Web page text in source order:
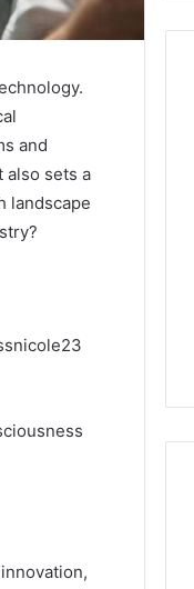
and
also sets a
landscape
to Formal: